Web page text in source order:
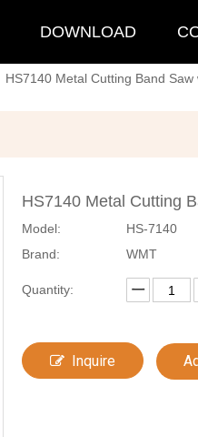
DOWNLOAD
HS7140 Metal Cutting Band Saw
HS7140 Metal Cutting
Model:
HS-7140
Brand:
WMT
Quantity:
Inquire